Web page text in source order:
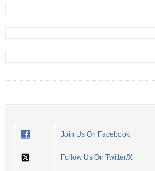
Join Us On Facebook
Follow Us On Twitter/X